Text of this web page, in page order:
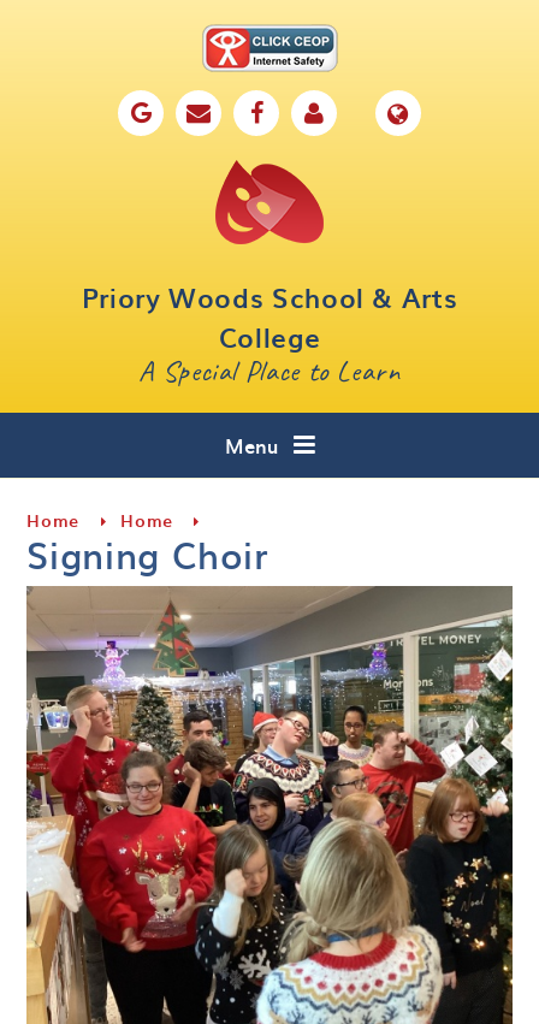
Priory Woods School & Arts
College
A Special Place to Learn
Menu
Key Information
Curriculum
Home Home
Signing Choir